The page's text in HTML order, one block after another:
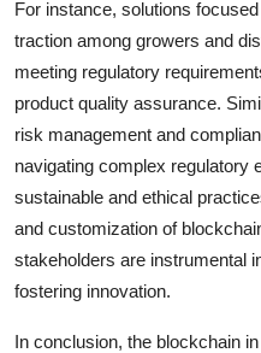
For instance, solutions
traction among growers and
meeting regulatory
product quality assurance.
risk management and
navigating complex regulatory
sustainable and ethical
and customization of
stakeholders are instrumental
fostering innovation.
In conclusion, the blockchain